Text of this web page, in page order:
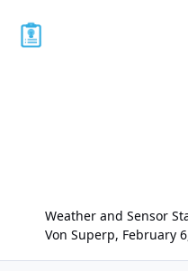
Weather and Sensor
VonSuperp, February